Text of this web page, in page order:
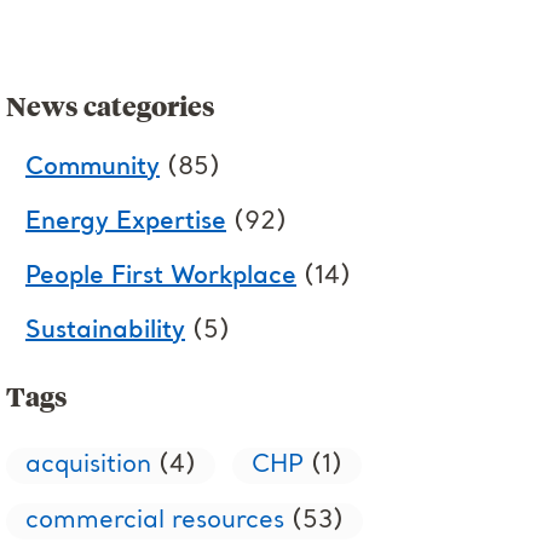
News categories
Community (85)
Energy Expertise (92)
People First Workplace (14)
Sustainability (5)
Tags
acquisition (4) CHP (1)
commercial resources (53)